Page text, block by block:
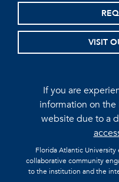
VISIT
If you are
information on
website due to a
Florida Atlantic
collaborative community
to the institution and the